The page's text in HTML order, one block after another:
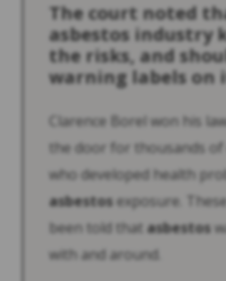
The court noted
asbestos industry
the risks, and
warning labels on
Clarence Borel won his
the door for thousands
who developed health
asbestosexposure.
been told that asbestos
with and around.